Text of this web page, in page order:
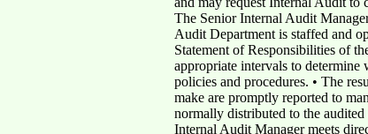
The Senior Internal Audit
Audit Department is staffed and
Statement of Responsibilities of
appropriate intervals to
policies and procedures. • The
make are promptly reported to
normally distributed to the
Internal Audit Manager meets